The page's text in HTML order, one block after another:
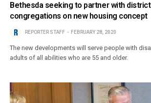
Bethesda seeking to partner with
congregations on new housing concept
REPORTER STAFF FEBRUARY 28, 2020
The new developments will serve people with
adults of all abilities who are 55 and older.